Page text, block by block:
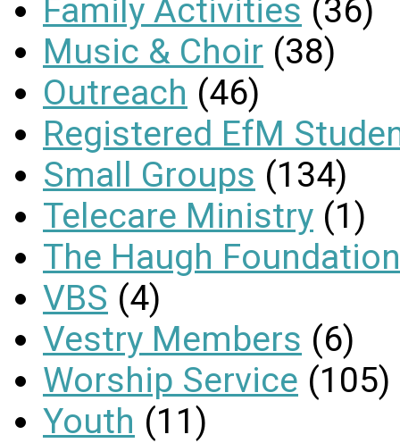
Family Activities (36)
Music & Choir (38)
Outreach (46)
Registered EfM
Small Groups (134)
Telecare Ministry (1)
The Haugh
VBS (4)
Vestry Members (6)
Worship Service (105)
Youth (11)